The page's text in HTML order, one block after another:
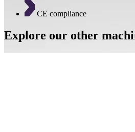
CE compliance
Explore our other